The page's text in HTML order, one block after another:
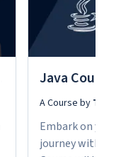
A Course by
Embark on
journey with our